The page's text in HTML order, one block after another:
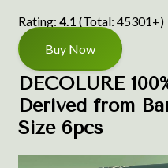
Rating: 4.1 (Total: 45301+)
Buy Now
DECOLURE
Derived from
Size 6pcs